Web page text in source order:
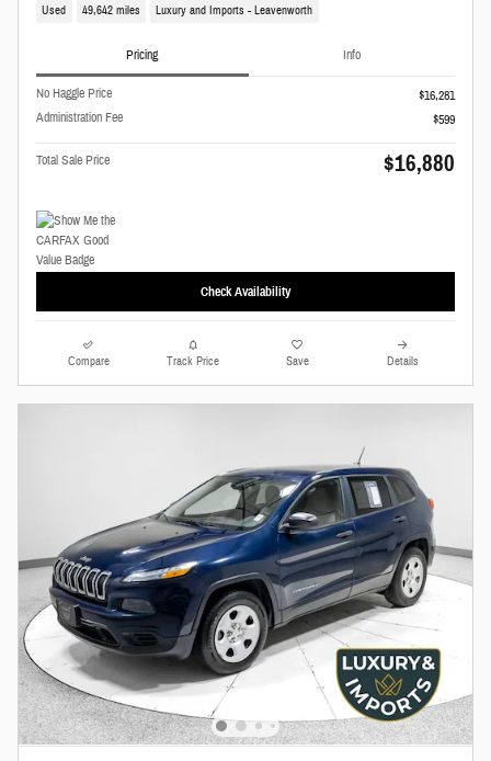
Used 49,642 miles Luxury and Imports - Leavenworth
Pricing Info
No Haggle Price
$16,281
Administration Fee
$599
Total Sale Price $16,880
Check Availability
Compare Track Price Save Details